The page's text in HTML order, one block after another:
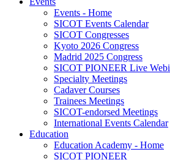
Events - Home
SICOT Events Calendar
SICOT Congresses
Kyoto 2026 Congress
Madrid 2025 Congress
SICOT PIONEER Live
Specialty Meetings
Cadaver Courses
Trainees Meetings
SICOT-endorsed Meetings
International Events Calendar
Education
Education Academy - Home
SICOT PIONEER